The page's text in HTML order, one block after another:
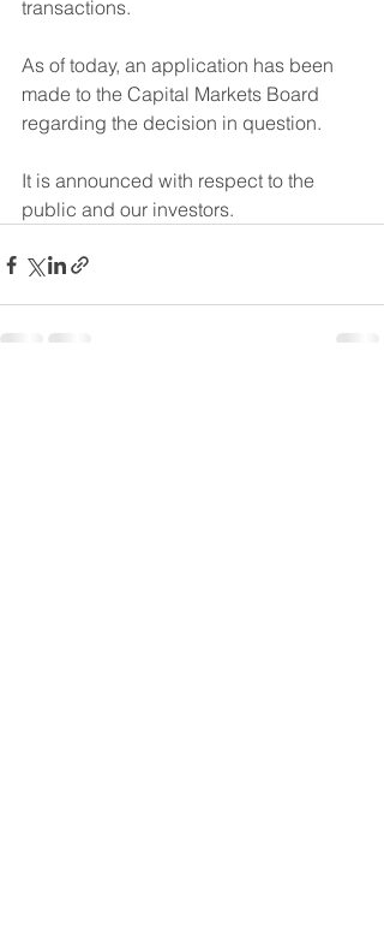
transactions.
As of today, an application has been
made to the Capital Markets Board
regarding the decision in question.
It is announced with respect to the
public and our investors.